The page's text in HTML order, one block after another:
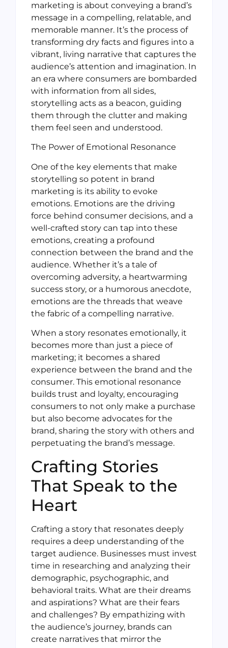
marketing is about conveying a brand’s
message in a compelling, relatable, and
memorable manner. It’s the process of
transforming dry facts and figures into a
vibrant, living narrative that captures the
audience’s attention and imagination. In
an era where consumers are bombarded
with information from all sides,
storytelling acts as a beacon, guiding
them through the clutter and making
them feel seen and understood.
The Power of Emotional Resonance
One of the key elements that make
storytelling so potent in brand
marketing is its ability to evoke
emotions. Emotions are the driving
force behind consumer decisions, and a
well-crafted story can tap into these
emotions, creating a profound
connection between the brand and the
audience. Whether it’s a tale of
overcoming adversity, a heartwarming
success story, or a humorous anecdote,
emotions are the threads that weave
the fabric of a compelling narrative.
When a story resonates emotionally, it
becomes more than just a piece of
marketing; it becomes a shared
experience between the brand and the
consumer. This emotional resonance
builds trust and loyalty, encouraging
consumers to not only make a purchase
but also become advocates for the
brand, sharing the story with others and
perpetuating the brand’s message.
Crafting Stories
That Speak to the
Heart
Crafting a story that resonates deeply
requires a deep understanding of the
target audience. Businesses must invest
time in researching and analyzing their
demographic, psychographic, and
behavioral traits. What are their dreams
and aspirations? What are their fears
and challenges? By empathizing with
the audience’s journey, brands can
create narratives that mirror the